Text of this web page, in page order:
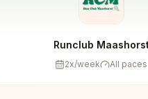
Runclub
2x/week All paces